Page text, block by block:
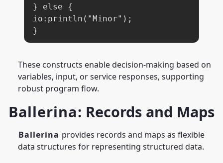
} else {
io:println("Minor");
}
These constructs enable decision-making based on
variables, input, or service responses, supporting
robust program flow.
Ballerina: Records and Maps
Ballerina provides records and maps as flexible
data structures for representing structured data.